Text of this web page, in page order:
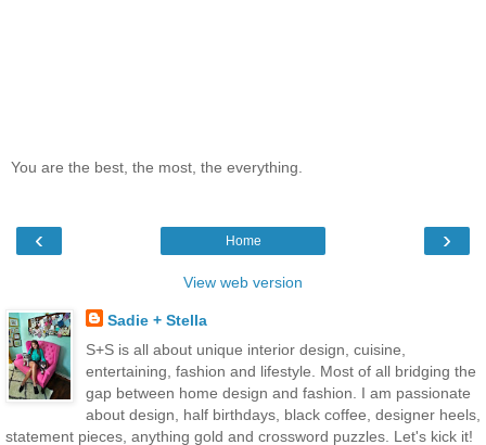
You are the best, the most, the everything.
‹ ›
Home
View web version
Sadie + Stella
S+S is all about unique interior design, cuisine,
entertaining, fashion and lifestyle. Most of all bridging the
gap between home design and fashion. I am passionate
about design, half birthdays, black coffee, designer heels,
statement pieces, anything gold and crossword puzzles. Let's kick it!